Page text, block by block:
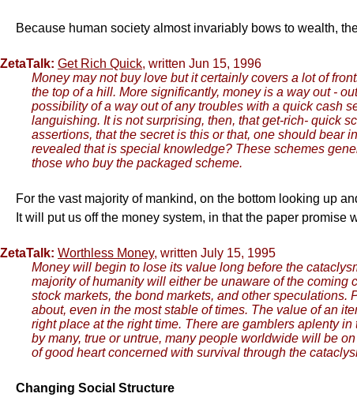
Because human society almost invariably bows to wealth,
ZetaTalk: Get Rich Quick, written Jun 15, 1996
Money may not buy love but it certainly covers a lot of
the top of a hill. More significantly, money is a way out -
possibility of a way out of any troubles with a quick cash
languishing. It is not surprising, then, that get-rich- quick
assertions, that the secret is this or that, one should bear
revealed that is special knowledge? These schemes
those who buy the packaged scheme.
For the vast majority of mankind, on the bottom looking up
It will put us off the money system, in that the paper
ZetaTalk: Worthless Money, written July 15, 1995
Money will begin to lose its value long before the
majority of humanity will either be unaware of the
stock markets, the bond markets, and other
about, even in the most stable of times. The value of an
right place at the right time. There are gamblers aplenty
by many, true or untrue, many people worldwide will be
of good heart concerned with survival through the
Changing Social Structure